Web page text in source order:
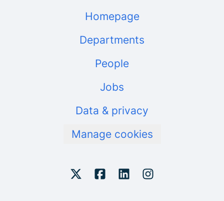
Homepage
Departments
People
Jobs
Data & privacy
Manage cookies